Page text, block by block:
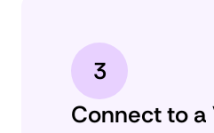
3
Connect to a